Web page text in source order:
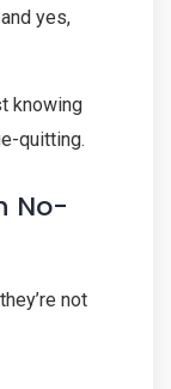
yes,
knowing
quitting.
No-
not